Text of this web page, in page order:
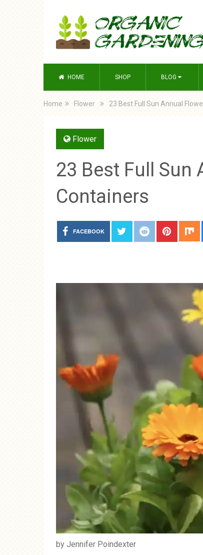
HOME SHOP BLOG
Home Flower 23 Best Full Sun Annual
Flower
23 Best Full Sun
Containers
FACEBOOK
by Jennifer Poindexter